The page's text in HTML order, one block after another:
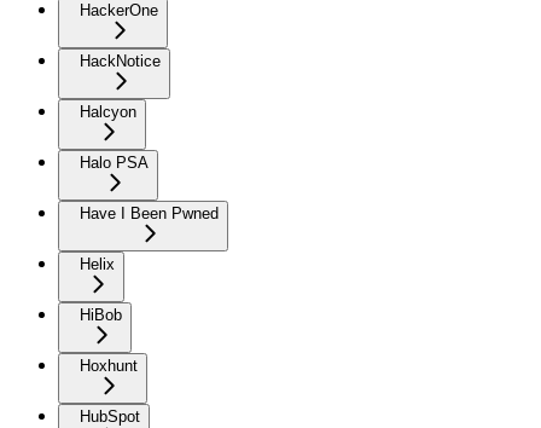
HackerOne
HackNotice
Halcyon
Halo PSA
Have I Been Pwned
Helix
HiBob
Hoxhunt
HubSpot